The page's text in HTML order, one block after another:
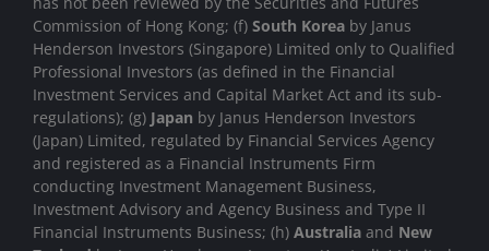
Commission of Hong Kong; (f) South Korea by Janus
Henderson Investors (Singapore) Limited only to Qualified
Professional Investors (as defined in the Financial
Investment Services and Capital Market Act and its sub-
regulations); (g) Japan by Janus Henderson Investors
(Japan) Limited, regulated by Financial Services Agency
and registered as a Financial Instruments Firm
conducting Investment Management Business,
Investment Advisory and Agency Business and Type II
Financial Instruments Business; (h) Australia and New